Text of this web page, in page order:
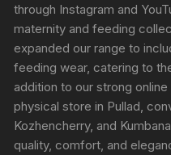
through Instagram and
maternity and feeding
expanded our range to
feeding wear, catering to
addition to our strong
physical store in Pullad,
Kozhencherry, and
quality, comfort, and